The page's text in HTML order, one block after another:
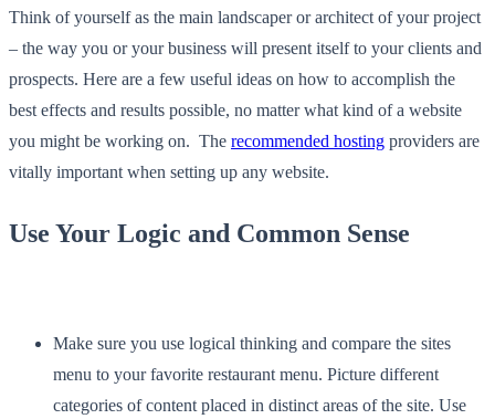
Think of yourself as the main landscaper or architect of your project
– the way you or your business will present itself to your clients and
prospects. Here are a few useful ideas on how to accomplish the
best effects and results possible, no matter what kind of a website
you might be working on. The recommended hosting providers are
vitally important when setting up any website.
Use Your Logic and Common Sense
Make sure you use logical thinking and compare the sites
menu to your favorite restaurant menu. Picture different
categories of content placed in distinct areas of the site. Use